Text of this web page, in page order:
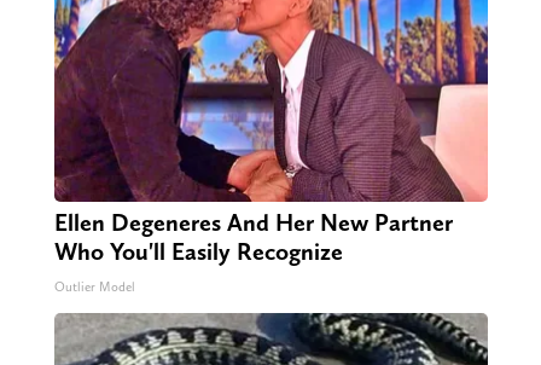
Ellen Degeneres And Her New Partner
Who You'll Easily Recognize
Outlier Model